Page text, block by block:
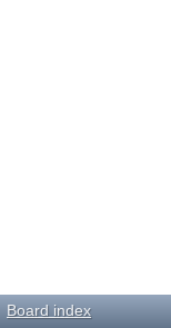
Board index